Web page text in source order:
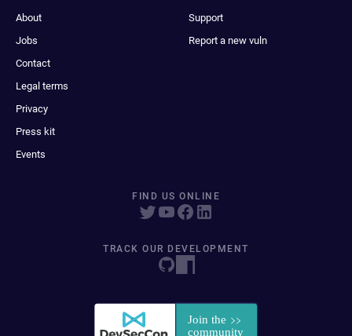
About
Jobs
Contact
Legal terms
Privacy
Press kit
Events
Support
Report a new vuln
FIND US ONLINE
TRACK OUR DEVELOPMENT